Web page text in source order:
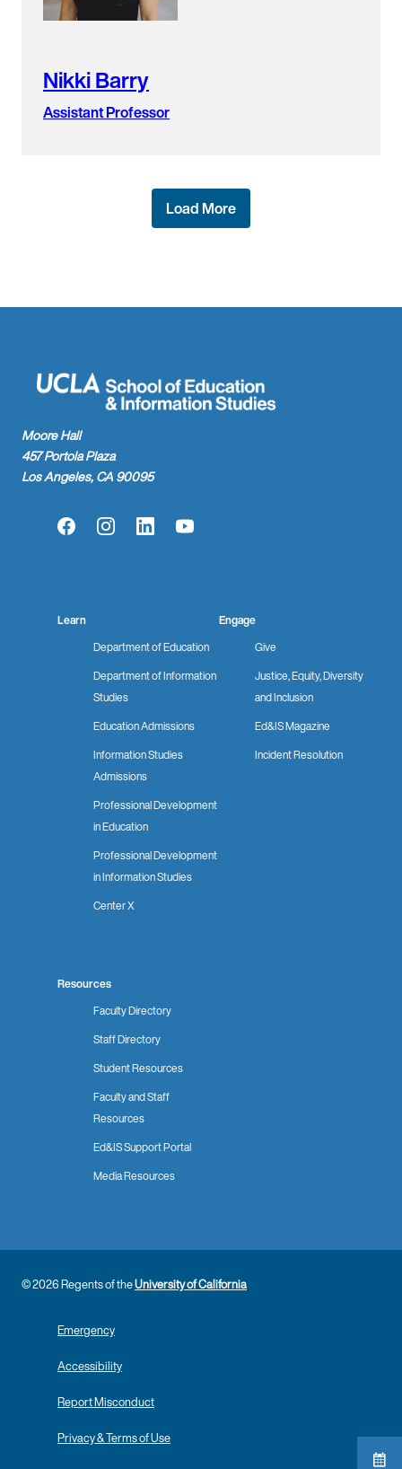
Nikki Barry
Assistant Professor
Load More
Moore Hall
457 Portola Plaza
Los Angeles, CA 90095
FacebookInstagramLinkedInYouTube
Learn
Department of Education
Department of Information
Studies
Education Admissions
Information Studies
Admissions
Professional Development
in Education
Professional Development
in Information Studies
Center X
Engage
Give
Justice, Equity, Diversity
and Inclusion
Ed&IS Magazine
Incident Resolution
Resources
Faculty Directory
Staff Directory
Student Resources
Faculty and Staff
Resources
Ed&IS Support Portal
Media Resources
© 2026 Regents of theUniversity of California
Emergency
Accessibility
Report Misconduct
Privacy & Terms of Use